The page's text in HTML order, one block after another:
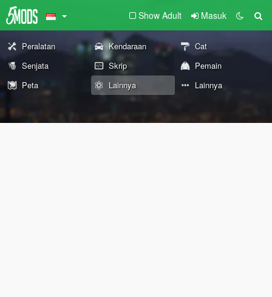
Show Adult Masuk
Peralatan Kendaraan
Cat
Senjata
Skrip
Pemain
Peta
Lainnya Lainnya